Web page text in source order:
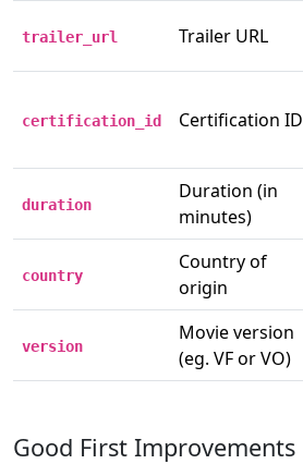
trailer_url Trailer URL
certification_id Certification ID
duration
Duration (in
minutes)
country
Country of
origin
version
Movie version
(eg. VF or VO)
Good First Improvements